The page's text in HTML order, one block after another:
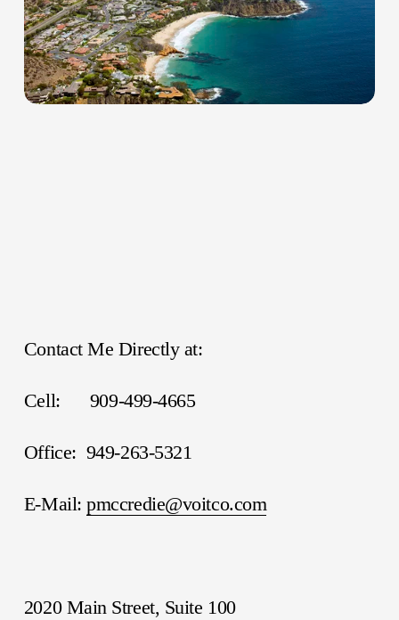
Contact Me Directly at:
Cell:      909-499-4665
Office:  949-263-5321
E-Mail: pmccredie@voitco.com
2020 Main Street, Suite 100